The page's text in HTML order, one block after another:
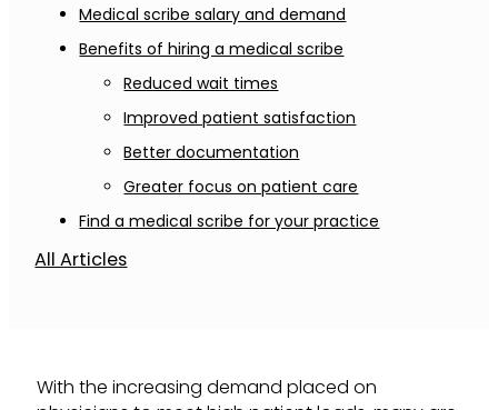
Medical scribe salary and demand
Benefits of hiring a medical scribe
Reduced wait times
Improved patient satisfaction
Better documentation
Greater focus on patient care
Find a medical scribe for your practice
All Articles
With the increasing demand placed on